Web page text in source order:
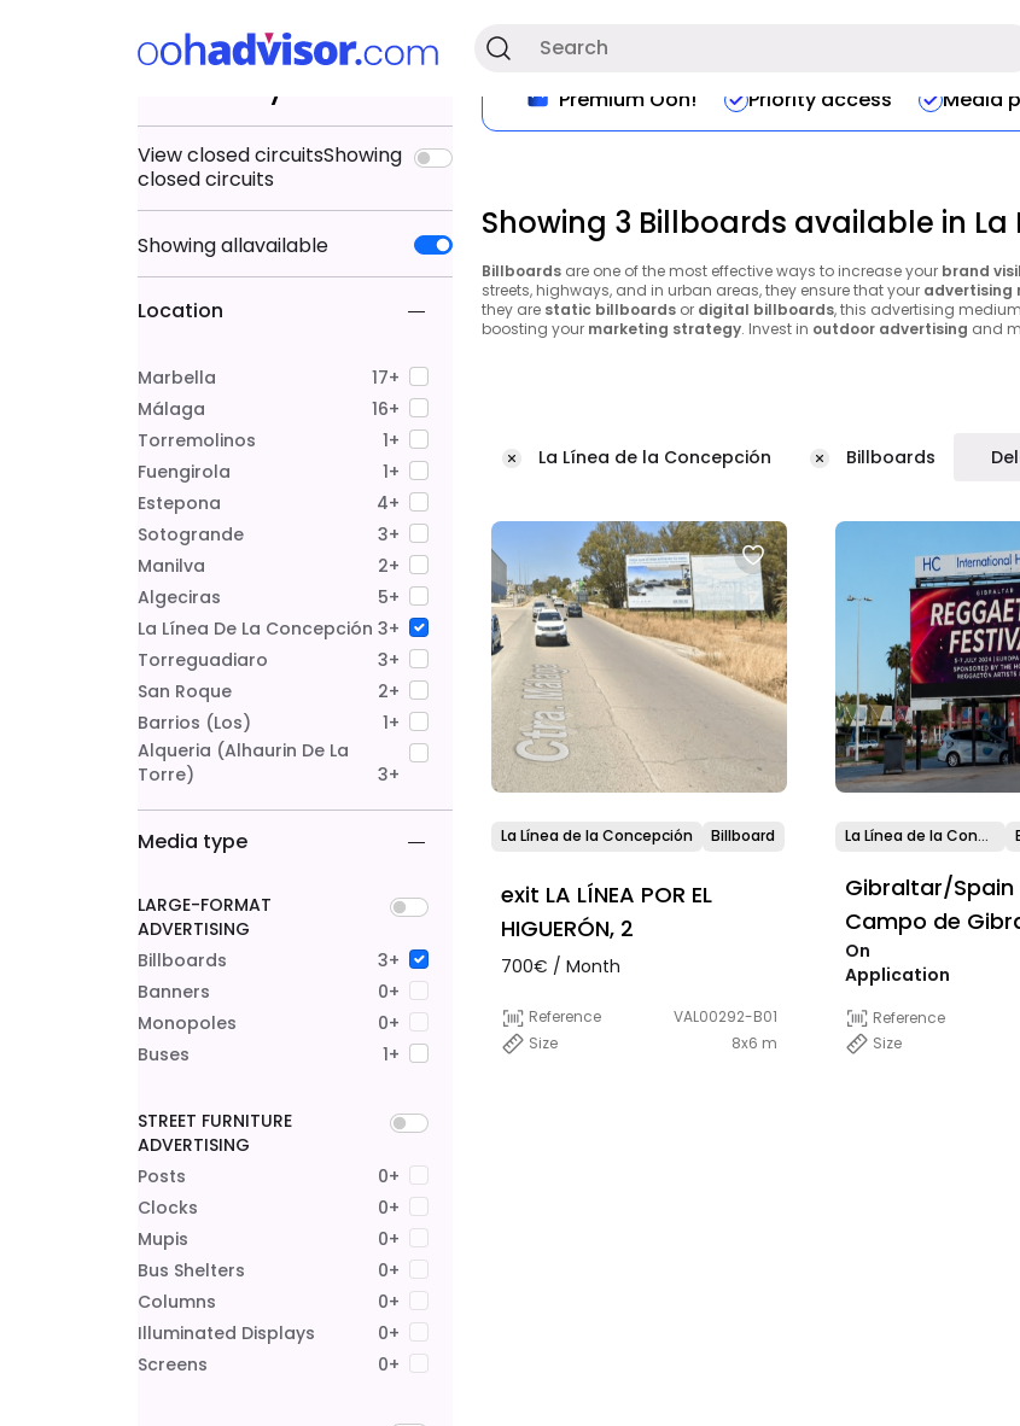
Search by
View closed circuitsShowing
closed circuits
Showingallavailable
Location
Marbella
17+
Málaga
16+
Torremolinos
1+
Fuengirola
1+
Estepona
4+
Sotogrande
3+
Manilva
2+
Algeciras
5+
La Línea De La Concepción 3+
Torreguadiaro
3+
San Roque
2+
Barrios (Los)
1+
Alqueria (alhaurin De La
Torre)
3+
Media type
LARGE-FORMAT
ADVERTISING
Billboards
3+
Banners
0+
Monopoles
0+
Buses
1+
STREET FURNITURE
ADVERTISING
Posts
0+
Clocks
0+
Mupis
0+
Bus Shelters
0+
Columns
0+
Illuminated Displays
0+
Screens
0+
Premium Ooh! Priority access Media
Showing 3 Billboards available in
Billboards are one of the most effective ways to increase your brand
streets, highways, and in urban areas, they ensure that your advertising
they are static billboards or digital billboards, this advertising
boosting your marketing strategy. Invest in outdoor advertising and
La Línea de la Concepción Billboards
La Línea de la Concepción Billboard
exit LA LÍNEA POR EL
HIGUERÓN, 2
700€ / Month
Reference
VAL00292-B01
Size
8x6 m
La Línea de la Concepción
Gibraltar/
Campo de
Area
On
Application
Reference
Size